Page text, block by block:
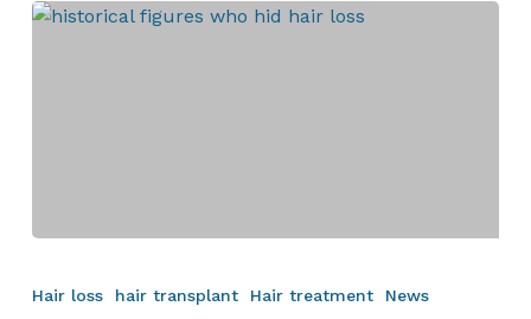
Hair loss hair transplant Hair treatment News